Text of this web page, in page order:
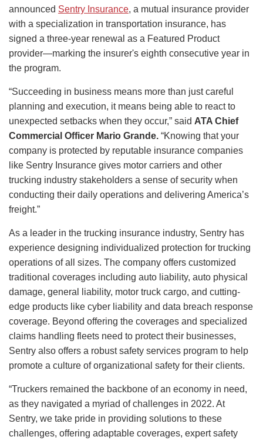
announced Sentry Insurance, a mutual insurance provider
with a specialization in transportation insurance, has
signed a three-year renewal as a Featured Product
provider—marking the insurer's eighth consecutive year in
the program.
“Succeeding in business means more than just careful
planning and execution, it means being able to react to
unexpected setbacks when they occur,” said ATA Chief
Commercial Officer Mario Grande. “Knowing that your
company is protected by reputable insurance companies
like Sentry Insurance gives motor carriers and other
trucking industry stakeholders a sense of security when
conducting their daily operations and delivering America’s
freight.”
As a leader in the trucking insurance industry, Sentry has
experience designing individualized protection for trucking
operations of all sizes. The company offers customized
traditional coverages including auto liability, auto physical
damage, general liability, motor truck cargo, and cutting-
edge products like cyber liability and data breach response
coverage. Beyond offering the coverages and specialized
claims handling fleets need to protect their businesses,
Sentry also offers a robust safety services program to help
promote a culture of organizational safety for their clients.
“Truckers remained the backbone of an economy in need,
as they navigated a myriad of challenges in 2022. At
Sentry, we take pride in providing solutions to these
challenges, offering adaptable coverages, expert safety